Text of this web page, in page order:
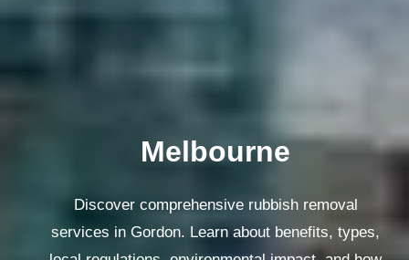
Melbourne
Discover comprehensive rubbish removal
services in Gordon. Learn about benefits, types,